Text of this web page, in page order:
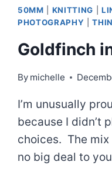
50MM KNITTING
PHOTOGRAPHY |
Goldfinch
By michelle
I’m unusually
because I didn’t
choices. The
no big deal to